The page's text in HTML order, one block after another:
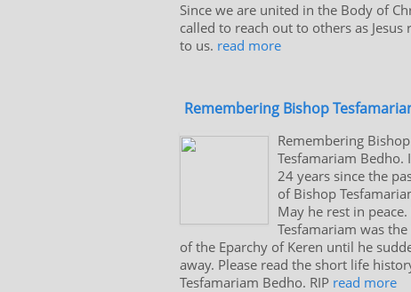
Since we are united in the Body of
called to reach out to others as Jesus
to us. read more
Remembering Bishop
Remembering Bishop
Tesfamariam Bedho.
24 years since the
of Bishop
May he rest in
Tesfamariam was
of the Eparchy of Keren until he
away. Please read the short life
Tesfamariam Bedho. RIP read more